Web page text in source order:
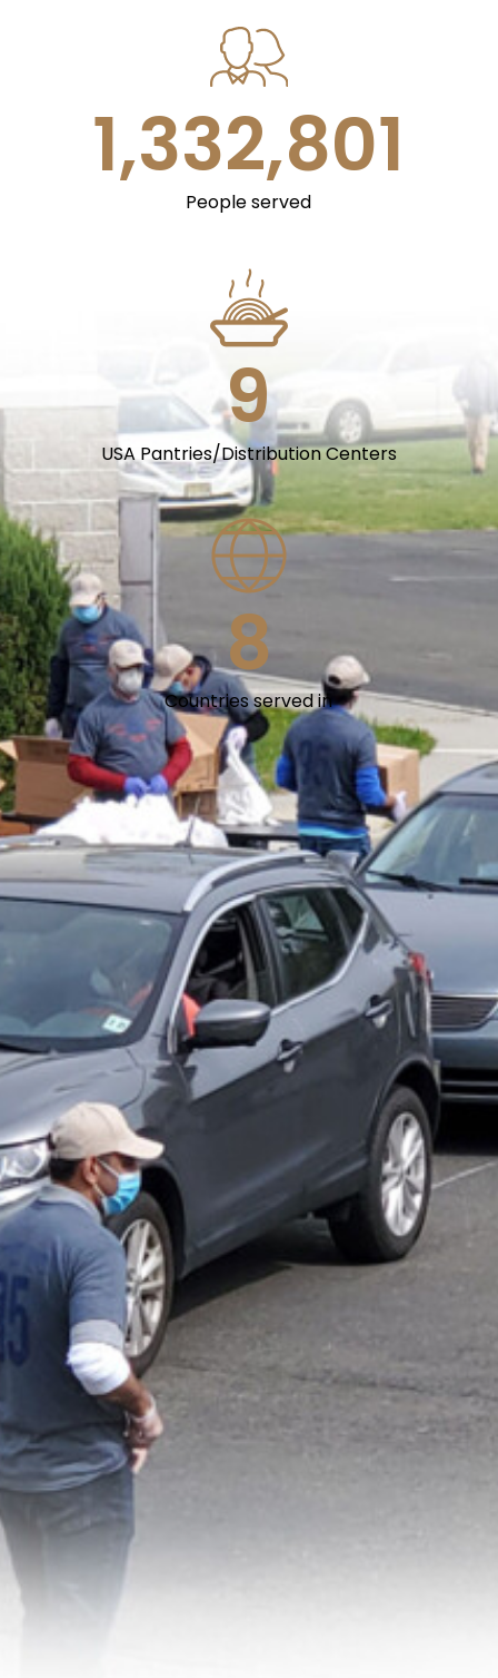
1,333,000
People served
9
USA Pantries/Distribution Centers
8
Countries served in